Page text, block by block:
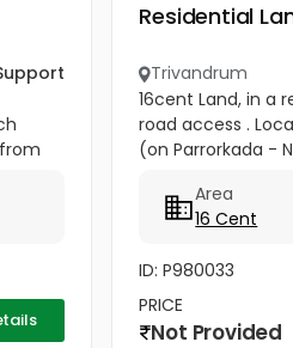
Residential
Trivandrum
16cent Land, in a
road access .
(on Parrorkada -
Nedumangad.).
Area
16 Cent
ID: P980033
PRICE
Not Provided